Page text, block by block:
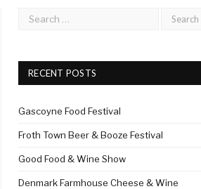
RECENT POSTS
Gascoyne Food Festival
Froth Town Beer & Booze Festival
Good Food & Wine Show
Denmark Farmhouse Cheese & Wine